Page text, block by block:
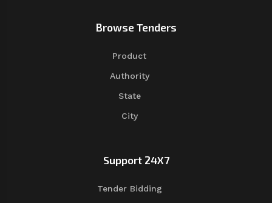
Browse Tenders
Product
Authority
State
City
Support 24X7
Tender Bidding